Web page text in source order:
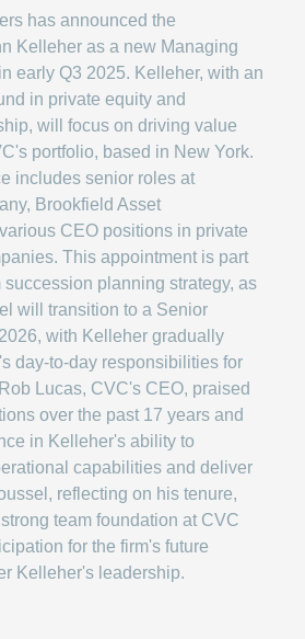
has announced the
Kelleher as a new Managing
early Q3 2025. Kelleher, with an
in private equity and
will focus on driving value
portfolio, based in New York.
includes senior roles at
Brookfield Asset
CEO positions in private
This appointment is part
planning strategy, as
will transition to a Senior
with Kelleher gradually
day-to-day responsibilities for
Lucas, CVC's CEO, praised
over the past 17 years and
in Kelleher's ability to
capabilities and deliver
reflecting on his tenure,
team foundation at CVC
for the firm's future
Kelleher's leadership.